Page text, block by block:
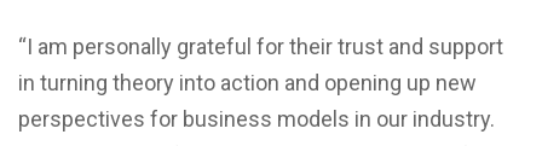
“I am personally grateful for their trust and support
in turning theory into action and opening up new
perspectives for business models in our industry.